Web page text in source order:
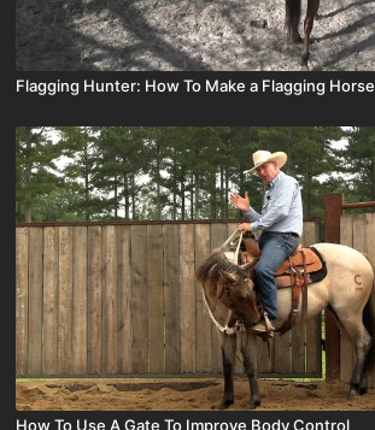
Flagging Hunter: How To Make a Flagging Horse
How To Use A Gate To Improve Body Control